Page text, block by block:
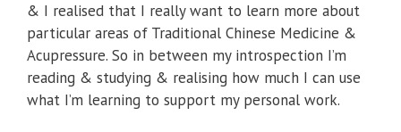
& I realised that I really want to learn more about
particular areas of Traditional Chinese Medicine &
Acupressure. So in between my introspection I’m
reading & studying & realising how much I can use
what I’m learning to support my personal work.